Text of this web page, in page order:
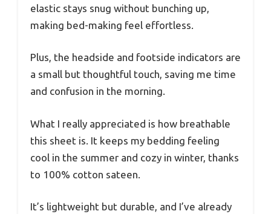
elastic stays snug without bunching up,
making bed-making feel effortless.
Plus, the headside and footside indicators are
a small but thoughtful touch, saving me time
and confusion in the morning.
What I really appreciated is how breathable
this sheet is. It keeps my bedding feeling
cool in the summer and cozy in winter, thanks
to 100% cotton sateen.
It’s lightweight but durable, and I’ve already